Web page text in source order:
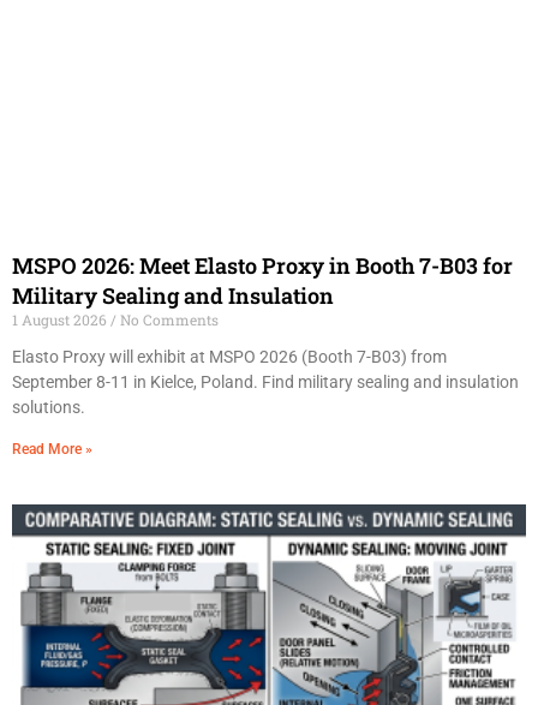
MSPO 2026: Meet Elasto Proxy in Booth 7-B03 for
Military Sealing and Insulation
1 August 2026
No Comments
Elasto Proxy will exhibit at MSPO 2026 (Booth 7-B03) from
September 8-11 in Kielce, Poland. Find military sealing and insulation
solutions.
Read More »